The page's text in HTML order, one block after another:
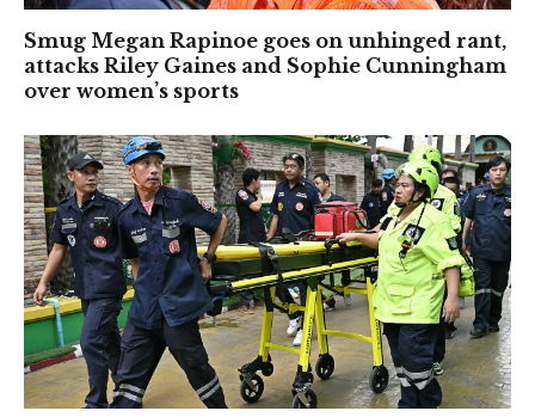
Smug Megan Rapinoe goes on unhinged rant,
attacks Riley Gaines and Sophie Cunningham
over women’s sports